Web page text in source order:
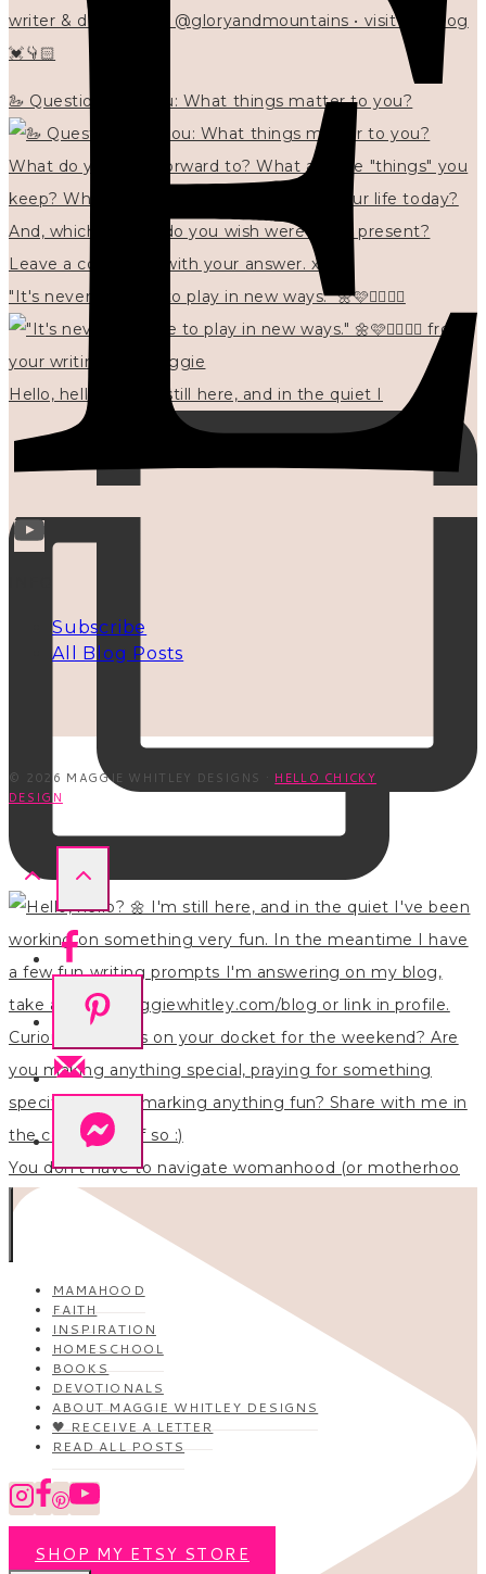
writer & designer at @gloryandmountains • visit my blog
💓👇🏻
🦢 Questions for you: What things matter to you?
"It's never too late to play in new ways." 🌼🩷✍🏻🌿🦢
Hello, hello? 🌼 I'm still here, and in the quiet I
You don’t have to navigate womanhood (or motherhoo
Subscribe
All Blog Posts
© 2026 MAGGIE WHITLEY DESIGNS · HELLO CHICKY
DESIGN
MAMAHOOD
FAITH
INSPIRATION
HOMESCHOOL
BOOKS
DEVOTIONALS
ABOUT MAGGIE WHITLEY DESIGNS
🖤 RECEIVE A LETTER
READ ALL POSTS
SHOP MY ETSY STORE